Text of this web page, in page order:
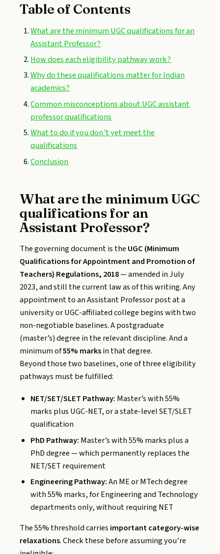
Table of Contents
What are the minimum UGC qualifications for an
Assistant Professor?
How does each eligibility pathway work?
Why do these qualifications matter for Indian
academics?
Common misconceptions about UGC assistant
professor qualifications
What to do if you don’t yet meet the
qualifications
Conclusion
What are the minimum UGC
qualifications for an
Assistant Professor?
The governing document is the UGC (Minimum
Qualifications for Appointment and Promotion of
Teachers) Regulations, 2018— amended in July
2023, and still the current law as of this writing. Any
appointment to an Assistant Professor post at a
university or UGC-affiliated college begins with two
non-negotiable baselines. A postgraduate
(master’s) degree in the relevant discipline. And a
minimum of55% marksin that degree.
Beyond those two baselines, one of three eligibility
pathways must be fulfilled:
NET/SET/SLET Pathway: Master’s with 55%
marks plus UGC-NET, or a state-level SET/SLET
qualification
PhD Pathway: Master’s with 55% marks plus a
PhD degree — which permanently replaces the
NET/SET requirement
Engineering Pathway:An ME or MTech degree
with 55% marks, for Engineering and Technology
departments only, without requiring NET
The 55% threshold carries important category-wise
relaxations. Check these before assuming you’re